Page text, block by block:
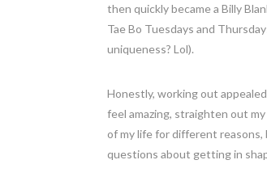
then quickly became a Billy
Tae Bo Tuesdays and
uniqueness? Lol).
Honestly, working out
feel amazing, straighten out
of my life for different reasons,
questions about getting in